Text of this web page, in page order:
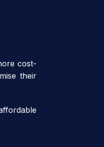
cost-
their